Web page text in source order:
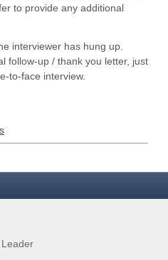
to provide any additional
interviewer has hung up.
follow-up / thank you letter, just
to-face interview.